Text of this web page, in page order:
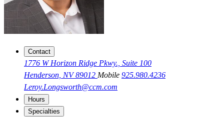
Contact
1776 W Horizon Ridge Pkwy., Suite 100
Henderson, NV 89012 Mobile 925.980.4236
Leroy.Longsworth@ccm.com
Hours
Specialties